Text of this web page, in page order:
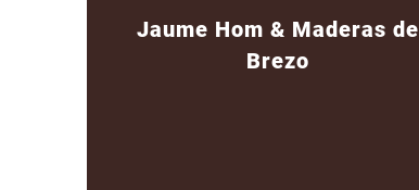
Jaume Hom & Maderas de
Brezo